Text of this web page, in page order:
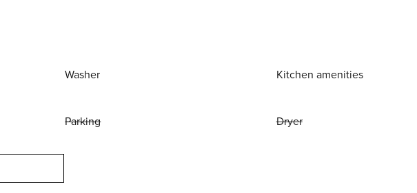
Washer Kitchen amenities
Parking Dryer